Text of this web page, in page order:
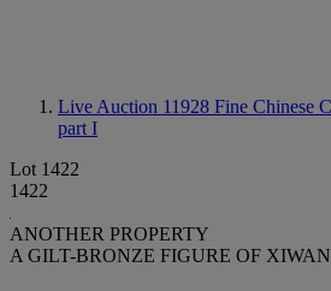
Live Auction 11928 Fine Chinese
part I
Lot 1422
1422
ANOTHER PROPERTY
A GILT-BRONZE FIGURE OF